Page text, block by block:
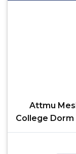
Attmu
College Dorm